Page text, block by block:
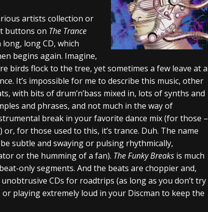
to 2026 Tour with Dimmu Borgir – News
NEWS
In Earth” and 2026 Tour Dates – News
NEWS
2026 Leg of “Alice’s Attic” Tour – News NEWS
artists collection or
buttons on The Trance
long, long CD, which
begins again. Imagine,
birds flock to the tree, yet sometimes a few leave at a
It’s impossible for me to describe this music, other
with bits of drum’n’bass mixed in, lots of synths and
and phrases, and not much in the way of
break in your favorite dance mix (for those –
for those used to this, it’s trance. Duh. The name
subtle and swaying or pulsing rhythmically,
or the humming of a fan). The Funky Breaks is much
only segments. And the beats are choppier and,
CDs for roadtrips (as long as you don’t try
playing extremely loud in your Discman to keep the